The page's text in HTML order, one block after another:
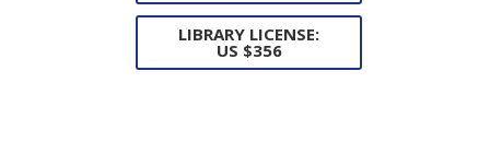
LIBRARY LICENSE:
US $356